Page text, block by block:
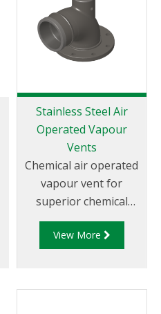
Stainless Steel Air
Operated Vapour
Vents
Chemical air operated
vapour vent for
superior chemical
compatibility and
resistance.
View More